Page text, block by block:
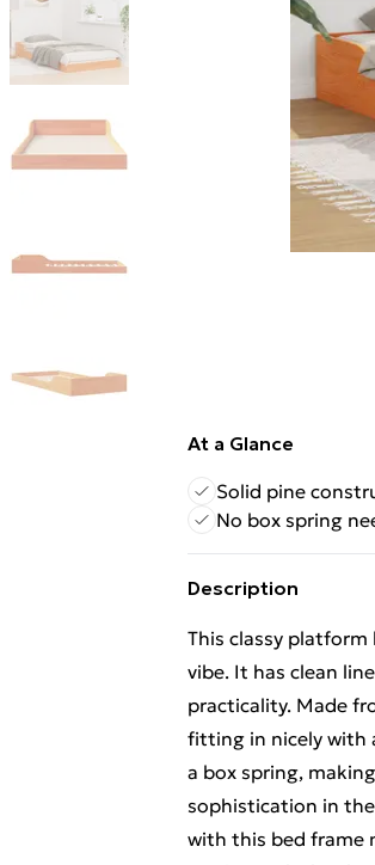
At a Glance
Solid pine
No box spring
Description
This classy
vibe. It has clean
practicality. Made
fitting in nicely with
a box spring,
sophistication in
with this bed frame